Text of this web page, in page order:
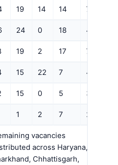
19 14 14 7
24 0 18 4
19 2 17 7
15 22 7 4
15 0 5 3
1 2 7 2
vacancies
across Haryana,
Chhattisgarh,